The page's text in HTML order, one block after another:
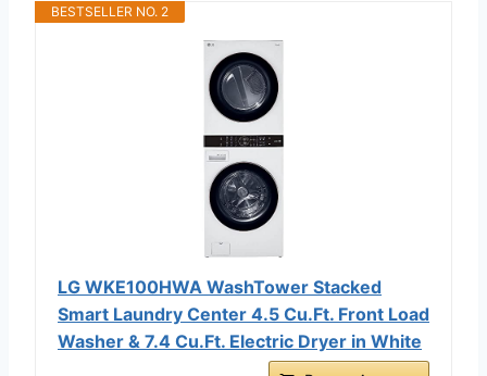
BESTSELLER NO. 2
LG WKE100HWA WashTower Stacked
Smart Laundry Center 4.5 Cu.Ft. Front Load
Washer & 7.4 Cu.Ft. Electric Dryer in White